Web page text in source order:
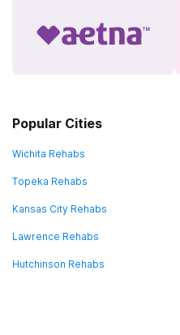
Popular Cities
Wichita Rehabs
Topeka Rehabs
Kansas City Rehabs
Lawrence Rehabs
Hutchinson Rehabs